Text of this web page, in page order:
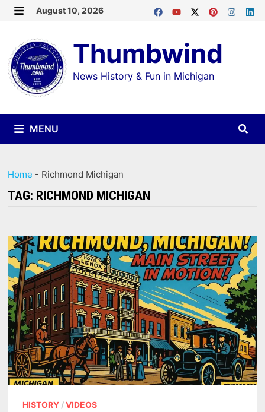
Skip
content
August 10, 2026
Thumbwind
News History & Fun in Michigan
MENU
Home - Richmond Michigan
TAG: RICHMOND MICHIGAN
HISTORY /VIDEOS